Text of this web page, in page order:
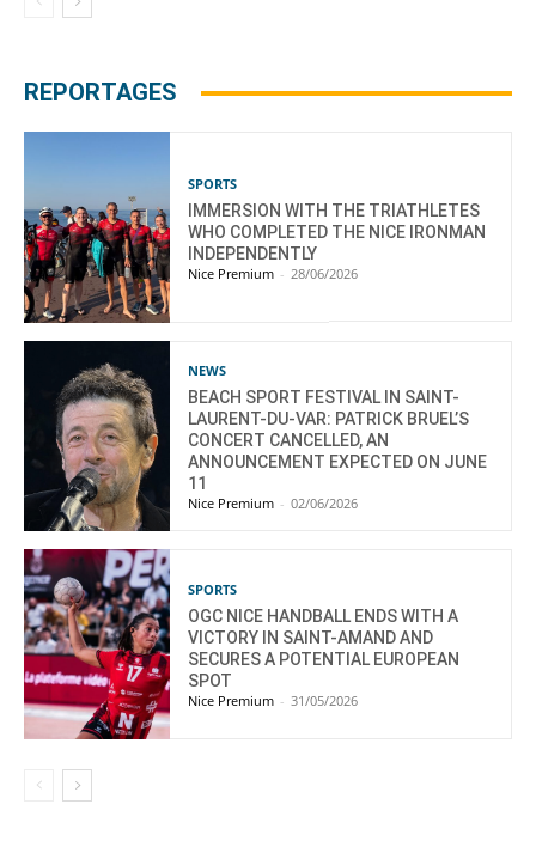
REPORTAGES
SPORTS
IMMERSION WITH THE TRIATHLETES
WHO COMPLETED THE NICE IRONMAN
INDEPENDENTLY
Nice Premium - 28/06/2026
NEWS
BEACH SPORT FESTIVAL IN SAINT-
LAURENT-DU-VAR: PATRICK BRUEL’S
CONCERT CANCELLED, AN
ANNOUNCEMENT EXPECTED ON JUNE
11
Nice Premium - 02/06/2026
SPORTS
OGC NICE HANDBALL ENDS WITH A
VICTORY IN SAINT-AMAND AND
SECURES A POTENTIAL EUROPEAN
SPOT
Nice Premium - 31/05/2026